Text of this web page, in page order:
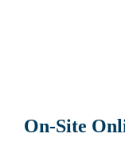
On-Site